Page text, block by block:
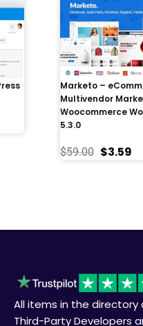
Marketo –
Multivendor
Woocommerce
5.3.0
$59.00 $3.59
All items in the
Third-Party Developers